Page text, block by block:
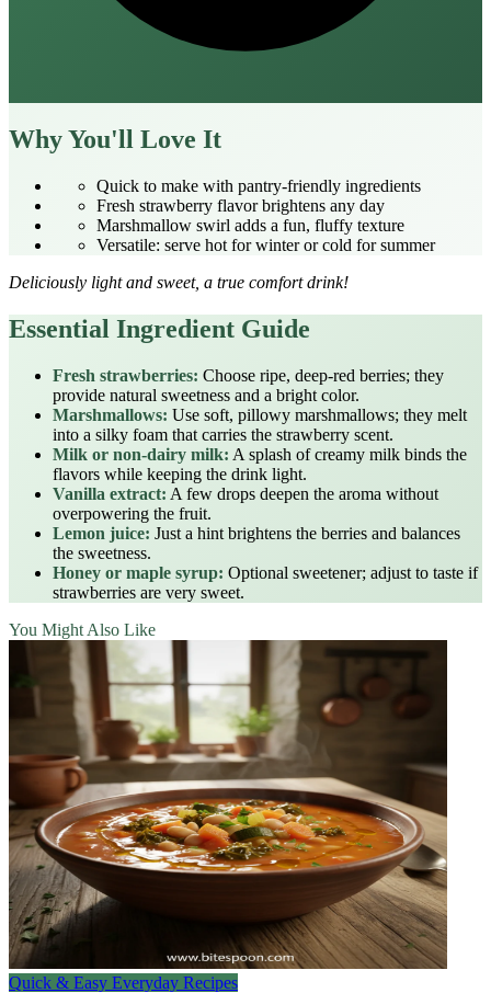
Why You'll Love It
Quick to make with pantry‑friendly ingredients
Fresh strawberry flavor brightens any day
Marshmallow swirl adds a fun, fluffy texture
Versatile: serve hot for winter or cold for summer
Deliciously light and sweet, a true comfort drink!
Essential Ingredient Guide
Fresh strawberries: Choose ripe, deep‑red berries; they
provide natural sweetness and a bright color.
Marshmallows: Use soft, pillowy marshmallows; they melt
into a silky foam that carries the strawberry scent.
Milk or non‑dairy milk: A splash of creamy milk binds the
flavors while keeping the drink light.
Vanilla extract: A few drops deepen the aroma without
overpowering the fruit.
Lemon juice: Just a hint brightens the berries and balances
the sweetness.
Honey or maple syrup: Optional sweetener; adjust to taste if
strawberries are very sweet.
You Might Also Like
Quick & Easy Everyday Recipes